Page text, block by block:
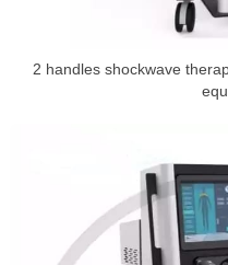
2 handles shockwave